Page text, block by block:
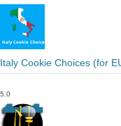
Italy Cookie Choices (for
5.0